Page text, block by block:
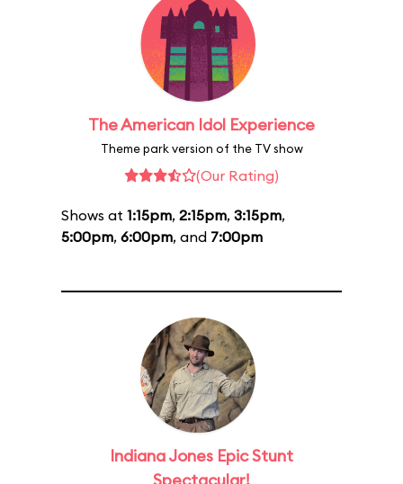
The American Idol Experience
Theme park version of the TV show
(Our Rating)
Shows at 1:15pm, 2:15pm, 3:15pm,
5:00pm, 6:00pm, and 7:00pm
Indiana Jones Epic Stunt